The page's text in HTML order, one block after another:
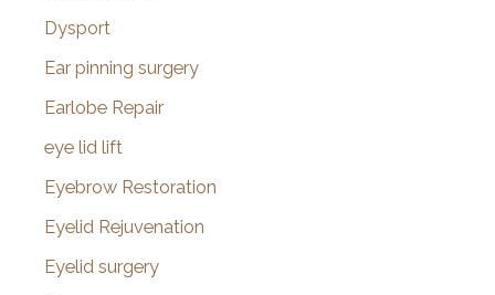
Dysport
Ear pinning surgery
Earlobe Repair
eye lid lift
Eyebrow Restoration
Eyelid Rejuvenation
Eyelid surgery